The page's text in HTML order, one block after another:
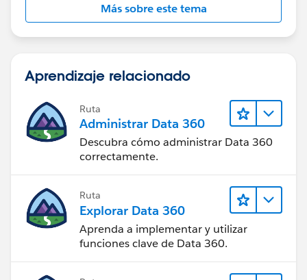
Más sobre este tema
Aprendizaje relacionado
Ruta
Administrar Data 360
Descubra cómo administrar Data 360
correctamente.
Ruta
Explorar Data 360
Aprenda a implementar y utilizar
funciones clave de Data 360.